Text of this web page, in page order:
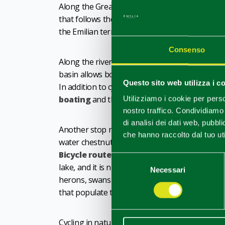
Consenso
Questo sito web utilizza i
Utilizziamo i cookie per
nostro traffico.
di analisi dei dati web,
che hanno raccolto dal tuo
Selezione
Necessari
Along the Great River, a beautiful route is the
that follows the right bank of the river,
the Emilian territory.
Along the river, it is worth stopping at
basin allows boats to continue their
In addition to cycling, it is also possible to
boatingand thanks to activities organised in
Another stop not to be missed is the Giarola
water chestnuts, meets the typical flora of the
Bicycle routes, which can be hired on site,
lake, and it is nice to stop to catch a glimpse
herons, swans and even wild rabbits, which
that populate the waters.
Cycling in nature stimulates the appetite.